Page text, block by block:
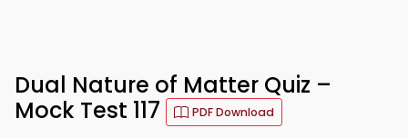
Dual Nature of Matter Quiz –
Mock Test 117
PDF Download